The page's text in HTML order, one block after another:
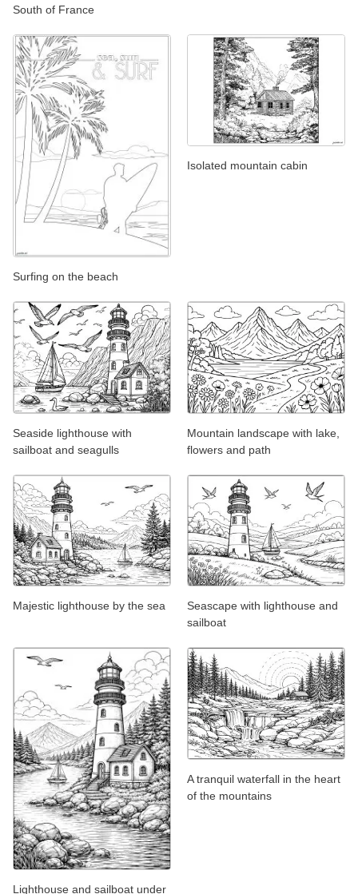
South of France
Surfing on the beach
Isolated mountain cabin
Seaside lighthouse with
sailboat and seagulls
Mountain landscape with lake,
flowers and path
Majestic lighthouse by the sea
Seascape with lighthouse and
sailboat
Lighthouse and sailboat under
A tranquil waterfall in the heart
of the mountains